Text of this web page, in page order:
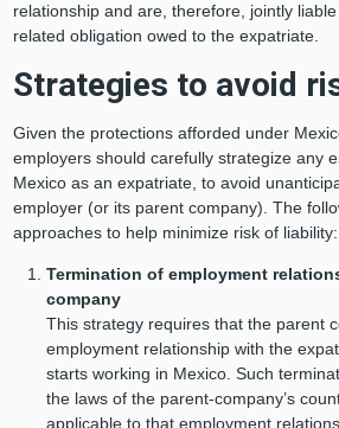
relationship and are, therefore, jointly
related obligation owed to the expatriate.
Strategies to avoid
Given the protections afforded under
employers should carefully strategize any
Mexico as an expatriate, to avoid
employer (or its parent company). The
approaches to help minimize risk of liability:
Termination of employment
company
This strategy requires that the parent
employment relationship with the
starts working in Mexico. Such
the laws of the parent-company’s
applicable to that employment